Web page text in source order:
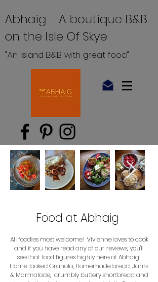
Abhaig - A boutique B&B
on the Isle Of Skye
"An island B&B with great food"
Food at Abhaig
All foodies most welcome! Vivienne loves to cook
and if you have read any of our reviews, you'll
see that food figures highly here at Abhaig!
Home-baked Granola, Homemade bread, Jams
& Marmalade, crumbly buttery shortbread and